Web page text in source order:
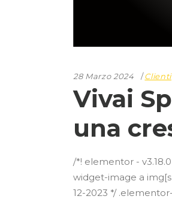
28 Marzo 2024 Clienti
Vivai
una
/*! elementor -
widget-image a
12-2023 */